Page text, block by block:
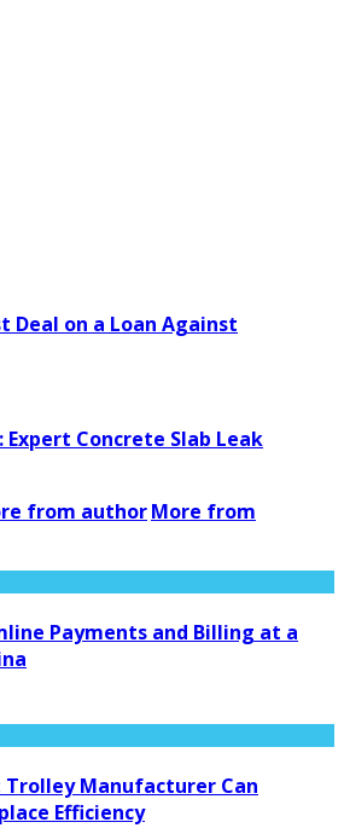
Deal on a Loan Against
Concrete Slab Leak
from authorMore from
Payments and Billing at a
Manufacturer Can
Efficiency